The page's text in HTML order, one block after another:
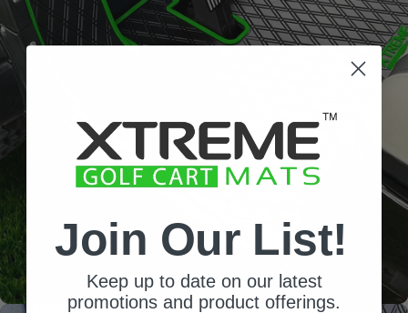
Diamond
Pattern
water
Join Our List!
Keep up to date on our latest
promotions and product offerings.